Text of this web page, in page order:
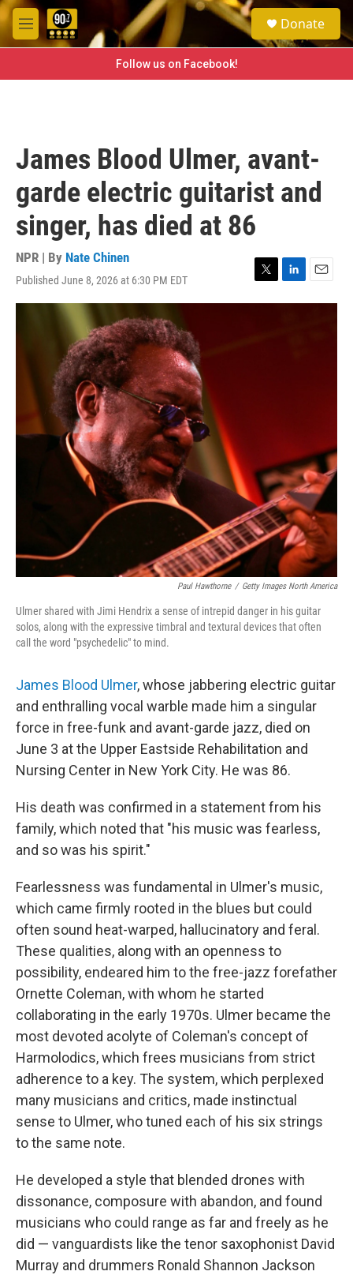
Skip to main content
M
e
e
a
h
Donate
Follow us on Facebook!
James Blood Ulmer, avant-
garde electric guitarist and
singer, has died at 86
NPR | By Nate Chinen
Published June 8, 2026 at 6:30 PM EDT
T
w
L
i
E
m
Paul Hawthorne / Getty Images North America
Ulmer shared with Jimi Hendrix a sense of intrepid danger in his guitar
solos, along with the expressive timbral and textural devices that often
call the word "psychedelic" to mind.
James Blood Ulmer, whose jabbering electric guitar
and enthralling vocal warble made him a singular
force in free-funk and avant-garde jazz, died on
June 3 at the Upper Eastside Rehabilitation and
Nursing Center in New York City. He was 86.
His death was confirmed in a statement from his
family, which noted that "his music was fearless,
and so was his spirit."
Fearlessness was fundamental in Ulmer's music,
which came firmly rooted in the blues but could
often sound heat-warped, hallucinatory and feral.
These qualities, along with an openness to
possibility, endeared him to the free-jazz forefather
Ornette Coleman, with whom he started
collaborating in the early 1970s. Ulmer became the
most devoted acolyte of Coleman's concept of
Harmolodics, which frees musicians from strict
adherence to a key. The system, which perplexed
many musicians and critics, made instinctual
sense to Ulmer, who tuned each of his six strings
to the same note.
He developed a style that blended drones with
dissonance, composure with abandon, and found
musicians who could range as far and freely as he
did — vanguardists like the tenor saxophonist David
Murray and drummers Ronald Shannon Jackson